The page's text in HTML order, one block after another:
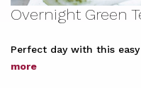
Overnight Green
Perfect day with this
more